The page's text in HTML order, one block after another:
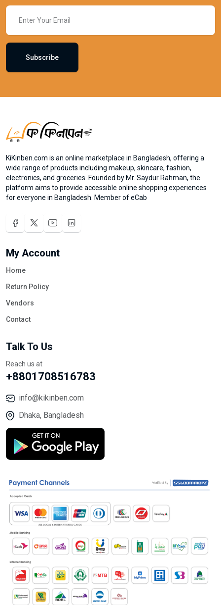
Subscribe
KiKinben.com is an online marketplace in Bangladesh, offering a
wide range of products including makeup, skincare, fashion,
electronics, and groceries. Founded by Mr. Saydur Rahman, the
platform aims to provide accessible online shopping experiences
for everyone in Bangladesh. Member of eCab
My Account
Home
Return Policy
Vendors
Contact
Talk To Us
Reach us at
+8801708516783
info@kikinben.com
Dhaka, Bangladesh